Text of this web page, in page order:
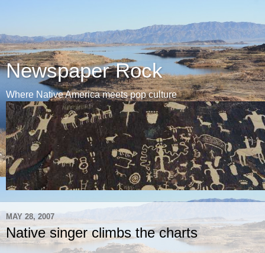
Newspaper Rock
Where Native America meets pop culture
MAY 28, 2007
Native singer climbs the charts